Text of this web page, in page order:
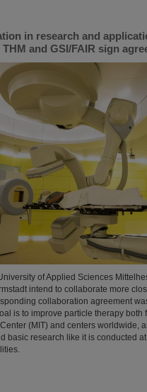
in research and
and GSI/FAIR sign
of Applied Sciences
intend to collaborate more
collaboration agreement
is to improve particle therapy both
(MIT) and centers worldwide,
basic research like it is conducted at